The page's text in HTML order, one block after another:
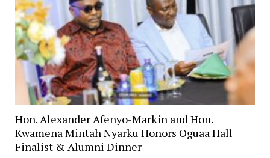
Hon. Alexander Afenyo-Markin and Hon.
Kwamena Mintah Nyarku Honors Oguaa Hall
Finalist & Alumni Dinner